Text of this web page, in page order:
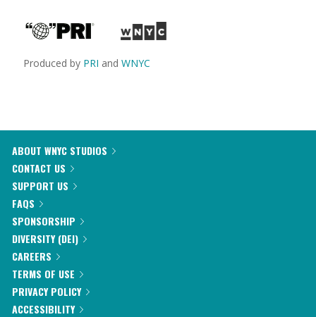
Produced by PRI and WNYC
ABOUT WNYC STUDIOS
CONTACT US
SUPPORT US
FAQS
SPONSORSHIP
DIVERSITY (DEI)
CAREERS
TERMS OF USE
PRIVACY POLICY
ACCESSIBILITY